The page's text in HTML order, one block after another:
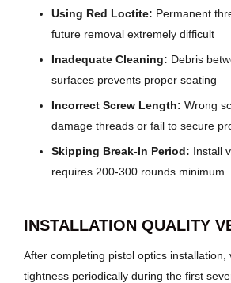
Using Red Loctite: Permanent
future removal extremely difficult
Inadequate Cleaning: Debris
surfaces prevents proper seating
Incorrect Screw Length: Wrong
damage threads or fail to secure
Skipping Break-In Period: Install
requires 200-300 rounds minimum
INSTALLATION QUALITY
After completing pistol optics installation,
tightness periodically during the first